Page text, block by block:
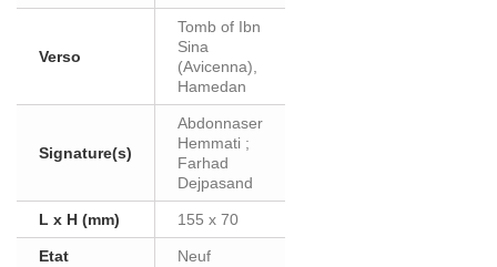
Verso
Tomb of Ibn
Sina
(Avicenna),
Hamedan
Signature(s)
Abdonnaser
Hemmati ;
Farhad
Dejpasand
L x H (mm) 155 x 70
Etat Neuf